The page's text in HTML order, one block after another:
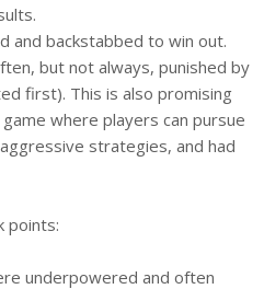
and backstabbed to win out.
but not always, punished by
first). This is also promising
where players can pursue
strategies, and had
points:
underpowered and often